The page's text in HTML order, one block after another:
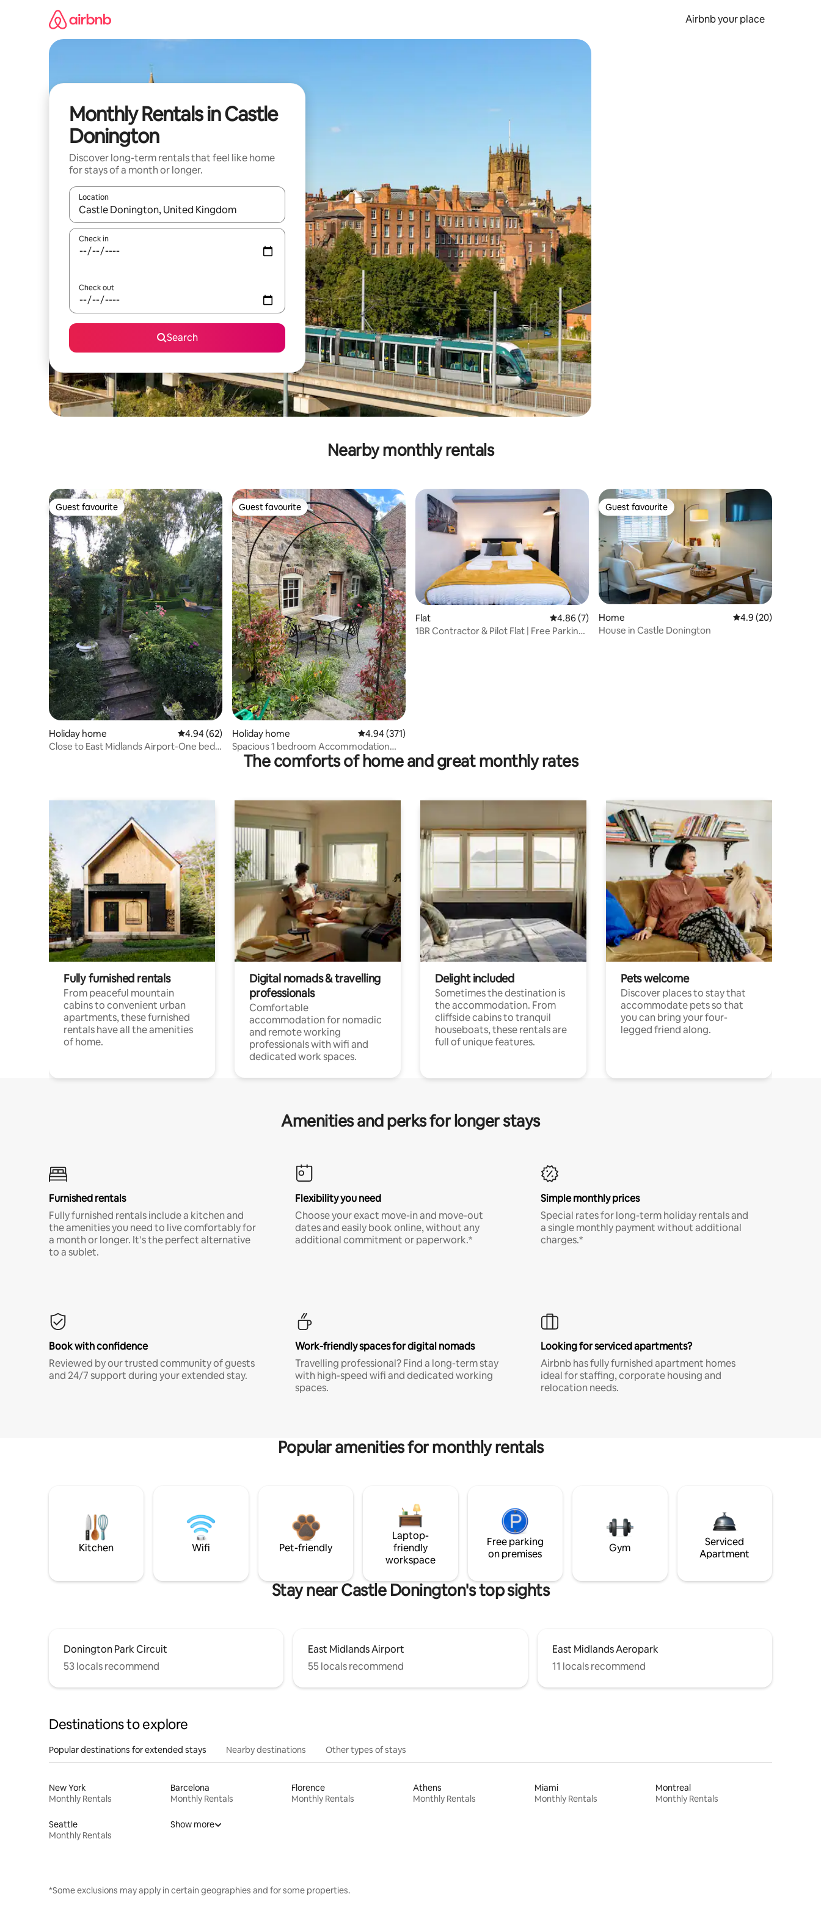
Airbnb your place
Monthly Rentals in Castle
Donington
Discover long-term rentals that feel like home
for stays of a month or longer.
Location
When results are available, navigate with the up and down arrow keys or explore by touch or swipe gestures.
Check in
Check out
Search
Nearby monthly rentals
Guest favourite
Guest favourite
Holiday home 4.94 out of 5 average rating, 62 reviews
4.94 (62)
Close to East Midlands Airport-One bed
Guest favourite
Guest favourite
Holiday home 4.94 out of 5 average rating, 371 reviews
4.94 (371)
Spacious 1 bedroom Accommodation
with Free Parking
Flat 4.86 out of 5 average rating, 7 reviews
4.86 (7)
1BR Contractor & Pilot Flat | Free Parking |
Guest favourite
Guest favourite
Home 4.9 out of 5 average
4.9 (20)
House in Castle Donington
The comforts of home and great monthly rates
Fully furnished rentals
From peaceful mountain
cabins to convenient urban
apartments, these furnished
rentals have all the amenities
of home.
Digital nomads & travelling
professionals
Comfortable
accommodation for nomadic
and remote working
professionals with wifi and
dedicated work spaces.
Delight included
Sometimes the destination is
the accommodation. From
cliffside cabins to tranquil
houseboats, these rentals are
full of unique features.
Pets welcome
Discover places to stay that
accommodate pets so that
you can bring your four-
legged friend along.
Amenities and perks for longer stays
Furnished rentals
Fully furnished rentals include a kitchen and
the amenities you need to live comfortably for
a month or longer. It’s the perfect alternative
to a sublet.
Flexibility you need
Choose your exact move-in and move-out
dates and easily book online, without any
additional commitment or paperwork.*
Simple monthly prices
Special rates for long-term holiday rentals and
a single monthly payment without additional
charges.*
Book with confidence
Reviewed by our trusted community of guests
and 24/7 support during your extended stay.
Work-friendly spaces for digital nomads
Travelling professional? Find a long-term stay
with high-speed wifi and dedicated working
spaces.
Looking for serviced apartments?
Airbnb has fully furnished apartment homes
ideal for staffing, corporate housing and
relocation needs.
Popular amenities for monthly rentals
Kitchen Wifi Pet-friendly
Laptop-
friendly
workspace
Free parking
on premises
Gym
Serviced
Apartment
Stay near Castle Donington's top sights
Donington Park Circuit
53 locals recommend
East Midlands Airport
55 locals recommend
East Midlands Aeropark
11 locals recommend
Destinations to explore
Popular destinations for extended stays Nearby destinations Other types of stays
New York
Monthly Rentals
Barcelona
Monthly Rentals
Florence
Monthly Rentals
Athens
Monthly Rentals
Miami
Monthly Rentals
Montreal
Monthly Rentals
Seattle
Monthly Rentals
Show more
*Some exclusions may apply in certain geographies and for some properties.